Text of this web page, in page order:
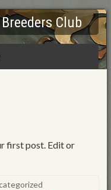
Club
first post. Edit or